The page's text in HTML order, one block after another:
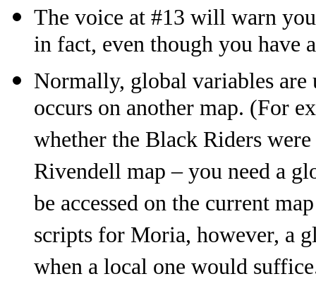
The voice at #13 will warn
in fact, even though you have
Normally, global variables are
occurs on another map. (For
whether the Black Riders
Rivendell map – you need a
be accessed on the current
scripts for Moria, however, a
when a local one would